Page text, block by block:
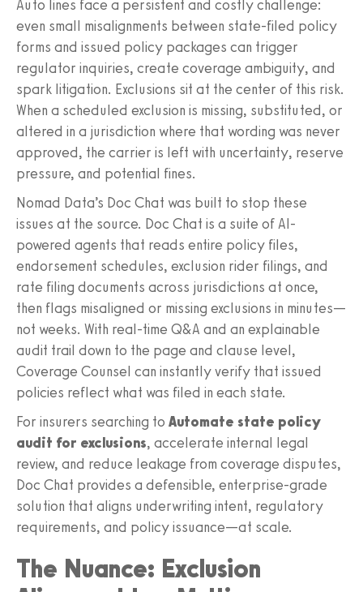
Auto lines face a persistent and costly challenge:
even small misalignments between state-filed policy
forms and issued policy packages can trigger
regulator inquiries, create coverage ambiguity, and
spark litigation. Exclusions sit at the center of this risk.
When a scheduled exclusion is missing, substituted, or
altered in a jurisdiction where that wording was never
approved, the carrier is left with uncertainty, reserve
pressure, and potential fines.
Nomad Data’s Doc Chat was built to stop these
issues at the source. Doc Chat is a suite of AI-
powered agents that reads entire policy files,
endorsement schedules, exclusion rider filings, and
rate filing documents across jurisdictions at once,
then flags misaligned or missing exclusions in minutes—
not weeks. With real-time Q&A and an explainable
audit trail down to the page and clause level,
Coverage Counsel can instantly verify that issued
policies reflect what was filed in each state.
For insurers searching to Automate state policy
audit for exclusions, accelerate internal legal
review, and reduce leakage from coverage disputes,
Doc Chat provides a defensible, enterprise-grade
solution that aligns underwriting intent, regulatory
requirements, and policy issuance—at scale.
The Nuance: Exclusion